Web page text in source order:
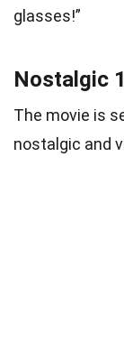
glasses!”
Nostalgic
The movie is
nostalgic and